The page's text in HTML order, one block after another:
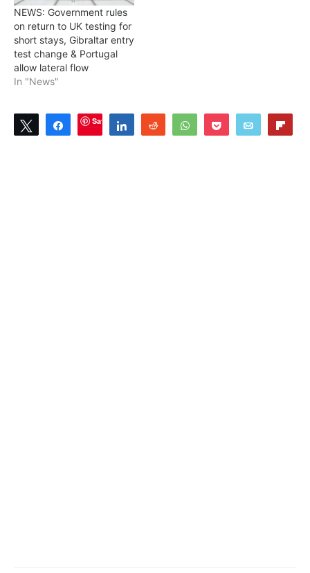
NEWS: Government rules
on return to UK testing for
short stays, Gibraltar entry
test change & Portugal
allow lateral flow
In "News"
Tweet ShareSave Share Reddit WhatsAppPocket Email